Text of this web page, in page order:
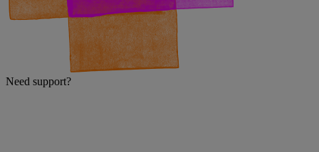
Need support?